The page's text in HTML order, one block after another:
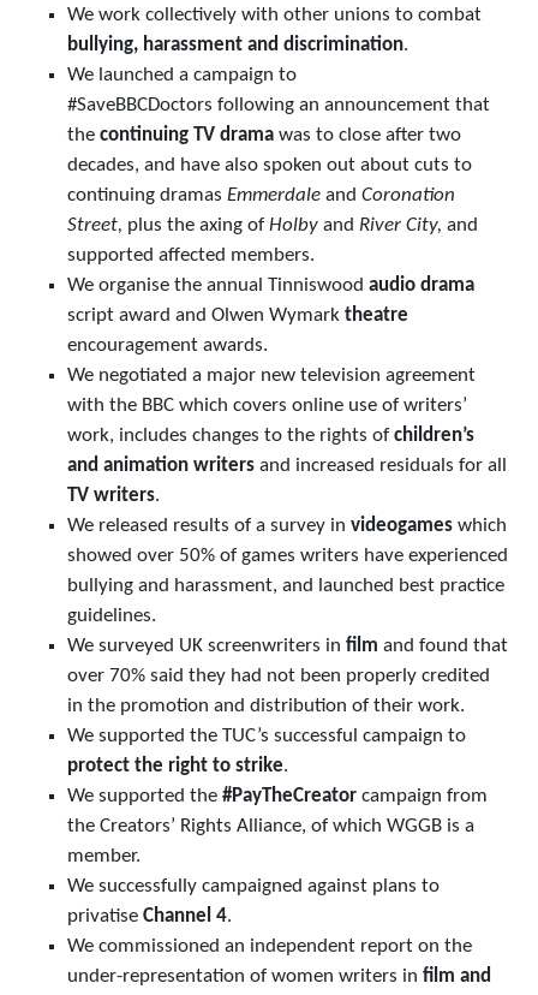
We work collectively with other unions to combat
bullying, harassment and discrimination.
We launched a campaign to
#SaveBBCDoctors following an announcement that
the continuing TV drama was to close after two
decades, and have also spoken out about cuts to
continuing dramas Emmerdale and Coronation
Street, plus the axing of Holby and River City, and
supported affected members.
We organise the annual Tinniswood audio drama
script award and Olwen Wymark theatre
encouragement awards.
We negotiated a major new television agreement
with the BBC which covers online use of writers’
work, includes changes to the rights of children’s
and animation writers and increased residuals for all
TV writers.
We released results of a survey in videogames which
showed over 50% of games writers have experienced
bullying and harassment, and launched best practice
guidelines.
We surveyed UK screenwriters in film and found that
over 70% said they had not been properly credited
in the promotion and distribution of their work.
We supported the TUC’s successful campaign to
protect the right to strike.
We supported the #PayTheCreator campaign from
the Creators’ Rights Alliance, of which WGGB is a
member.
We successfully campaigned against plans to
privatise Channel 4.
We commissioned an independent report on the
under-representation of women writers in film and